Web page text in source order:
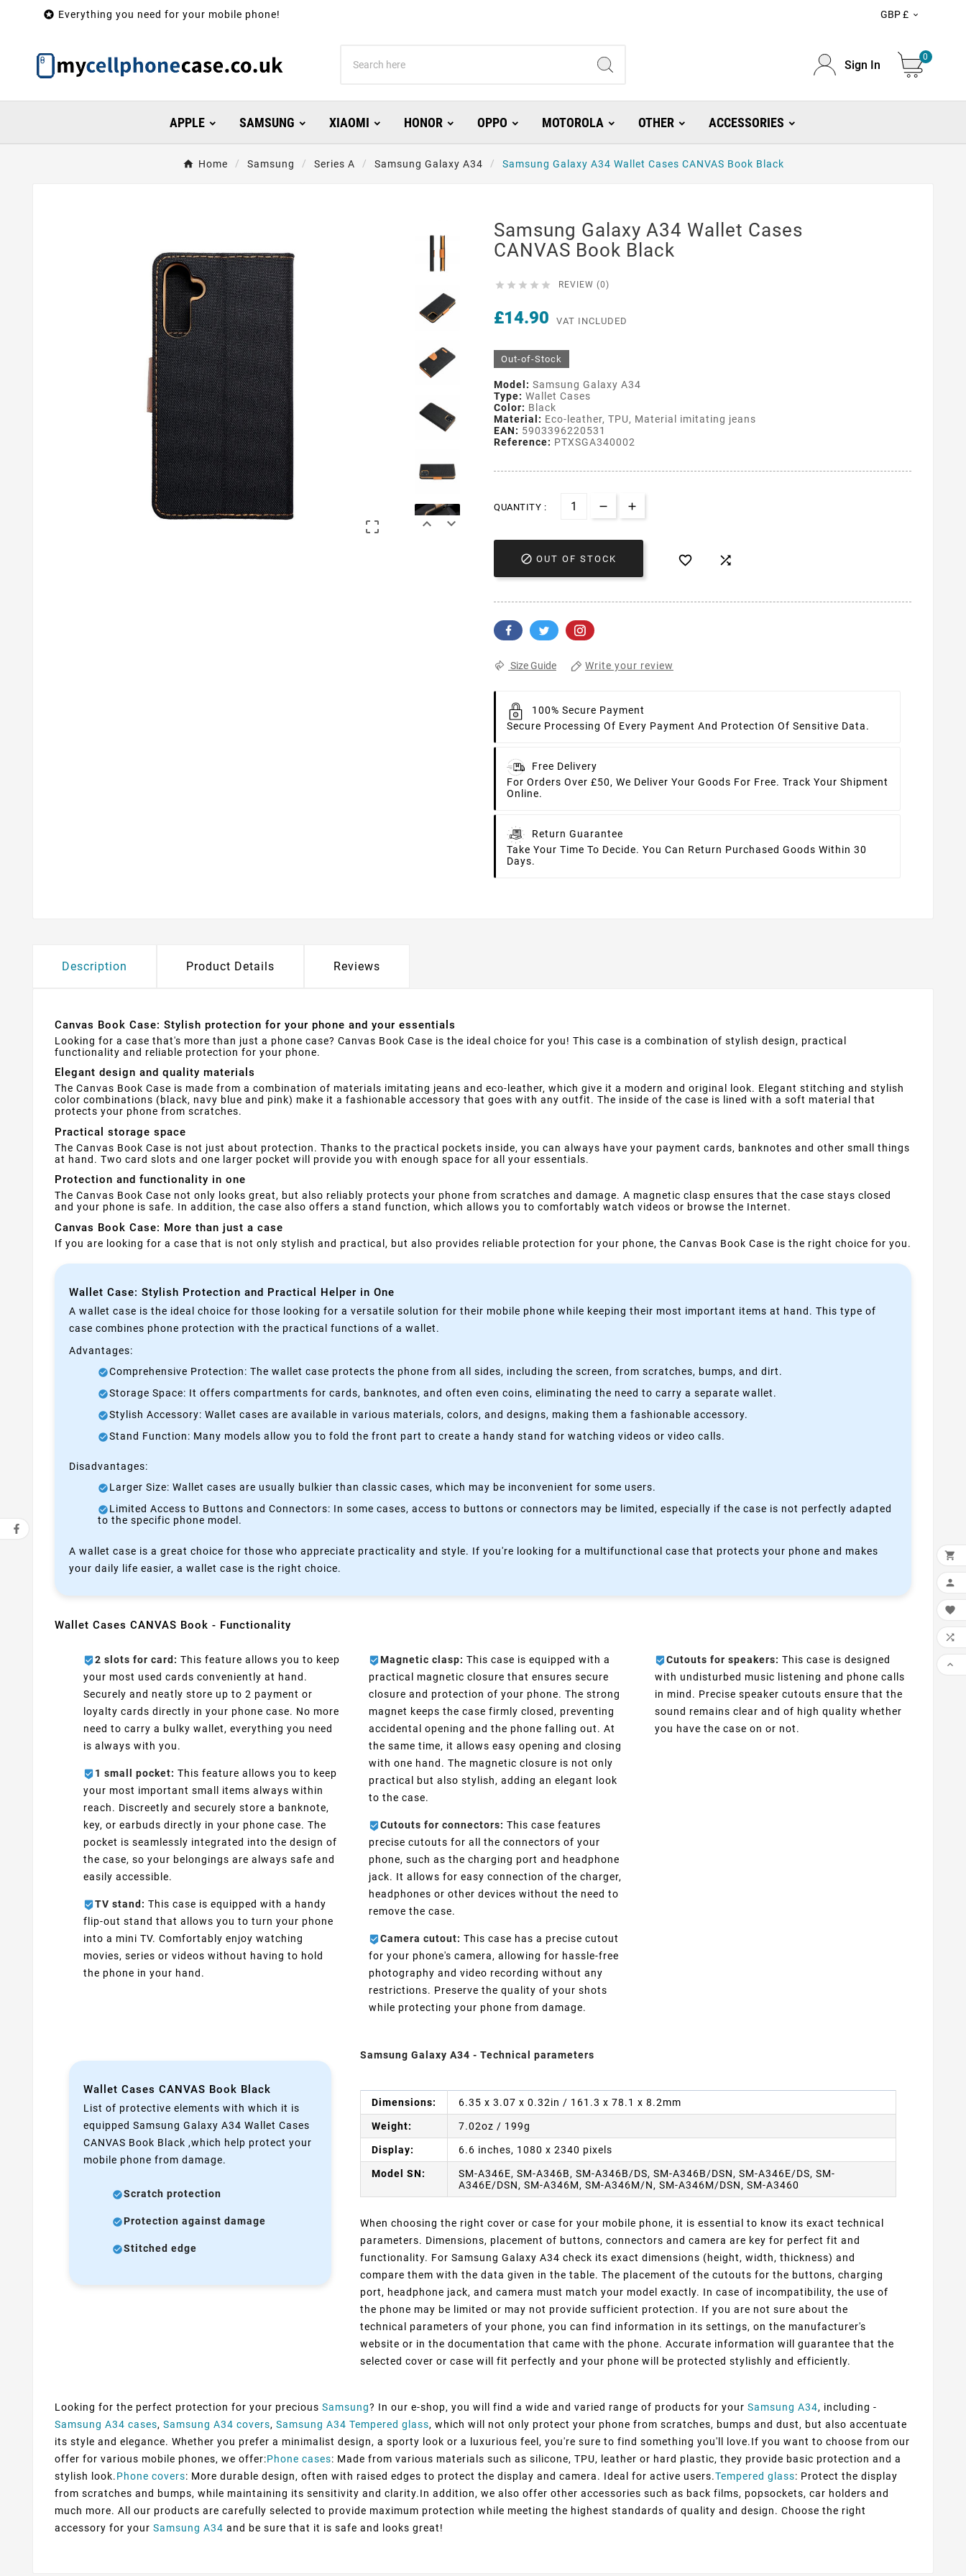
 Everything you need for your mobile phone! GBP £ 
Sign In
0
APPLE SAMSUNG XIAOMI HONOR OPPO MOTOROLA OTHER ACCESSORIES
Home Samsung Series A Samsung Galaxy A34 Samsung Galaxy A34 Wallet Cases CANVAS Book Black
  
Samsung Galaxy A34 Wallet Cases
CANVAS Book Black
     REVIEW (0)
£14.90 VAT INCLUDED
Out-of-Stock
Model: Samsung Galaxy A34
Type: Wallet Cases
Color: Black
Material: Eco-leather, TPU, Material imitating jeans
EAN: 5903396220531
Reference: PTXSGA340002
QUANTITY :
 OUT OF STOCK  
Size Guide Write your review
100% Secure Payment
Secure Processing Of Every Payment And Protection Of Sensitive Data.
Free Delivery
For Orders Over £50, We Deliver Your Goods For Free. Track Your Shipment
Online.
Return Guarantee
Take Your Time To Decide. You Can Return Purchased Goods Within 30
Days.
Description Product Details Reviews
Canvas Book Case: Stylish protection for your phone and your essentials
Looking for a case that's more than just a phone case? Canvas Book Case is the ideal choice for you! This case is a combination of stylish design, practical
functionality and reliable protection for your phone.
Elegant design and quality materials
The Canvas Book Case is made from a combination of materials imitating jeans and eco-leather, which give it a modern and original look. Elegant stitching and stylish
color combinations (black, navy blue and pink) make it a fashionable accessory that goes with any outfit. The inside of the case is lined with a soft material that
protects your phone from scratches.
Practical storage space
The Canvas Book Case is not just about protection. Thanks to the practical pockets inside, you can always have your payment cards, banknotes and other small things
at hand. Two card slots and one larger pocket will provide you with enough space for all your essentials.
Protection and functionality in one
The Canvas Book Case not only looks great, but also reliably protects your phone from scratches and damage. A magnetic clasp ensures that the case stays closed
and your phone is safe. In addition, the case also offers a stand function, which allows you to comfortably watch videos or browse the Internet.
Canvas Book Case: More than just a case
If you are looking for a case that is not only stylish and practical, but also provides reliable protection for your phone, the Canvas Book Case is the right choice for you.
Wallet Case: Stylish Protection and Practical Helper in One
A wallet case is the ideal choice for those looking for a versatile solution for their mobile phone while keeping their most important items at hand. This type of
case combines phone protection with the practical functions of a wallet.
Advantages:
Comprehensive Protection: The wallet case protects the phone from all sides, including the screen, from scratches, bumps, and dirt.
Storage Space: It offers compartments for cards, banknotes, and often even coins, eliminating the need to carry a separate wallet.
Stylish Accessory: Wallet cases are available in various materials, colors, and designs, making them a fashionable accessory.
Stand Function: Many models allow you to fold the front part to create a handy stand for watching videos or video calls.
Disadvantages:
Larger Size: Wallet cases are usually bulkier than classic cases, which may be inconvenient for some users.
Limited Access to Buttons and Connectors: In some cases, access to buttons or connectors may be limited, especially if the case is not perfectly adapted
to the specific phone model.
A wallet case is a great choice for those who appreciate practicality and style. If you're looking for a multifunctional case that protects your phone and makes
your daily life easier, a wallet case is the right choice.
Wallet Cases CANVAS Book - Functionality
2 slots for card: This feature allows you to keep
your most used cards conveniently at hand.
Securely and neatly store up to 2 payment or
loyalty cards directly in your phone case. No more
need to carry a bulky wallet, everything you need
is always with you.
1 small pocket: This feature allows you to keep
your most important small items always within
reach. Discreetly and securely store a banknote,
key, or earbuds directly in your phone case. The
pocket is seamlessly integrated into the design of
the case, so your belongings are always safe and
easily accessible.
TV stand: This case is equipped with a handy
flip-out stand that allows you to turn your phone
into a mini TV. Comfortably enjoy watching
movies, series or videos without having to hold
the phone in your hand.
Magnetic clasp: This case is equipped with a
practical magnetic closure that ensures secure
closure and protection of your phone. The strong
magnet keeps the case firmly closed, preventing
accidental opening and the phone falling out. At
the same time, it allows easy opening and closing
with one hand. The magnetic closure is not only
practical but also stylish, adding an elegant look
to the case.
Cutouts for connectors: This case features
precise cutouts for all the connectors of your
phone, such as the charging port and headphone
jack. It allows for easy connection of the charger,
headphones or other devices without the need to
remove the case.
Camera cutout: This case has a precise cutout
for your phone's camera, allowing for hassle-free
photography and video recording without any
restrictions. Preserve the quality of your shots
while protecting your phone from damage.
Cutouts for speakers: This case is designed
with undisturbed music listening and phone calls
in mind. Precise speaker cutouts ensure that the
sound remains clear and of high quality whether
you have the case on or not.
Wallet Cases CANVAS Book Black
List of protective elements with which it is
equipped Samsung Galaxy A34 Wallet Cases
CANVAS Book Black ,which help protect your
mobile phone from damage.
Scratch protection
Protection against damage
Stitched edge
Samsung Galaxy A34 - Technical parameters
Dimensions: 6.35 x 3.07 x 0.32in / 161.3 x 78.1 x 8.2mm
Weight: 7.02oz / 199g
Display: 6.6 inches, 1080 x 2340 pixels
Model SN:
SM-A346E, SM-A346B, SM-A346B/DS, SM-A346B/DSN, SM-A346E/DS, SM-
A346E/DSN, SM-A346M, SM-A346M/N, SM-A346M/DSN, SM-A3460
When choosing the right cover or case for your mobile phone, it is essential to know its exact technical
parameters. Dimensions, placement of buttons, connectors and camera are key for perfect fit and
functionality. For Samsung Galaxy A34 check its exact dimensions (height, width, thickness) and
compare them with the data given in the table. The placement of the cutouts for the buttons, charging
port, headphone jack, and camera must match your model exactly. In case of incompatibility, the use of
the phone may be limited or may not provide sufficient protection. If you are not sure about the
technical parameters of your phone, you can find information in its settings, on the manufacturer's
website or in the documentation that came with the phone. Accurate information will guarantee that the
selected cover or case will fit perfectly and your phone will be protected stylishly and efficiently.
Looking for the perfect protection for your precious Samsung? In our e-shop, you will find a wide and varied range of products for your Samsung A34, including -
Samsung A34 cases, Samsung A34 covers, Samsung A34 Tempered glass, which will not only protect your phone from scratches, bumps and dust, but also accentuate
its style and elegance. Whether you prefer a minimalist design, a sporty look or a luxurious feel, you're sure to find something you'll love.If you want to choose from our
offer for various mobile phones, we offer:Phone cases: Made from various materials such as silicone, TPU, leather or hard plastic, they provide basic protection and a
stylish look.Phone covers: More durable design, often with raised edges to protect the display and camera. Ideal for active users.Tempered glass: Protect the display
from scratches and bumps, while maintaining its sensitivity and clarity.In addition, we also offer other accessories such as back films, popsockets, car holders and
much more. All our products are carefully selected to provide maximum protection while meeting the highest standards of quality and design. Choose the right
accessory for your Samsung A34 and be sure that it is safe and looks great!




